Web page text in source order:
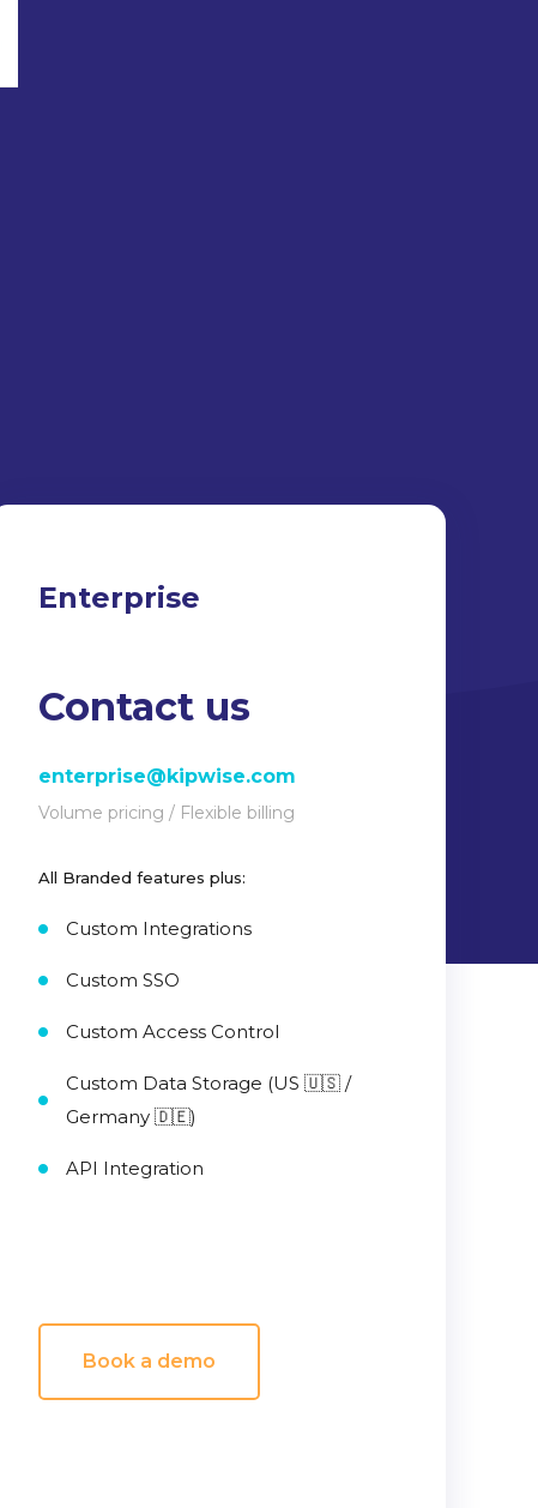
Enterprise
Contact us
enterprise@kipwise.com
Volume pricing / Flexible billing
All Branded features plus:
Custom Integrations
Custom SSO
Custom Access Control
Custom Data Storage (US 🇺🇸 /
Germany 🇩🇪)
API Integration
Book a demo